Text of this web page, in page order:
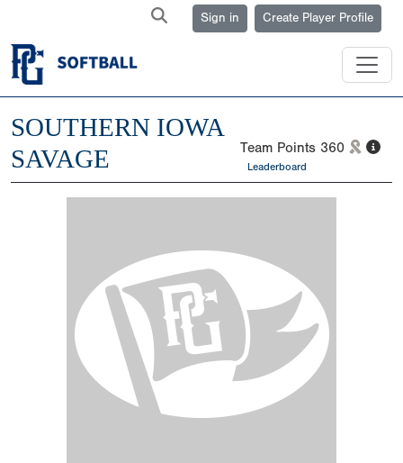
Sign in Create Player Profile
SOUTHERN IOWA
SAVAGE
Team Points 360
Leaderboard